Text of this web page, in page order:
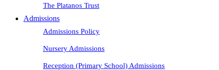
The Platanos Trust
Admissions
Admissions Policy
Nursery Admissions
Reception (Primary School) Admissions